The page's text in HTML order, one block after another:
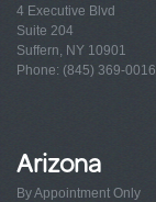
4 Executive Blvd
Suite 204
Suffern, NY 10901
Phone: (845) 369-0016
Arizona
By Appointment Only